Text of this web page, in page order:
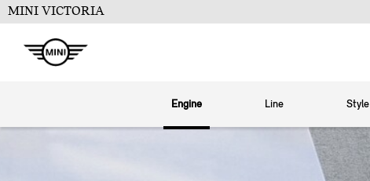
MINI VICTORIA
Engine Line Style